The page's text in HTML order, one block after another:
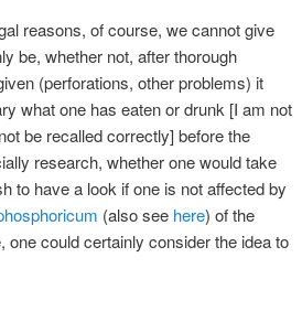
reasons, of course, we cannot give
be, whether not, after thorough
(perforations, other problems) it
what one has eaten or drunk [I am not
be recalled correctly] before the
research, whether one would take
to have a look if one is not affected by
(also see here) of the
one could certainly consider the idea to